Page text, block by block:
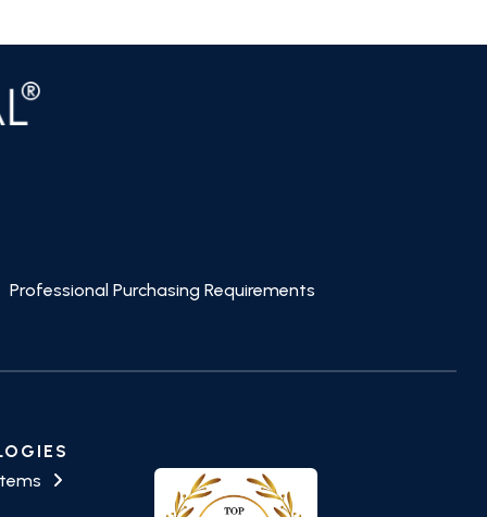
Professional Purchasing Requirements